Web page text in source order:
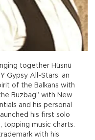
together Hüsnü
Gypsy All-Stars, an
of the Balkans with
Buzbag” with New
and his personal
his first solo
topping music charts.
with his